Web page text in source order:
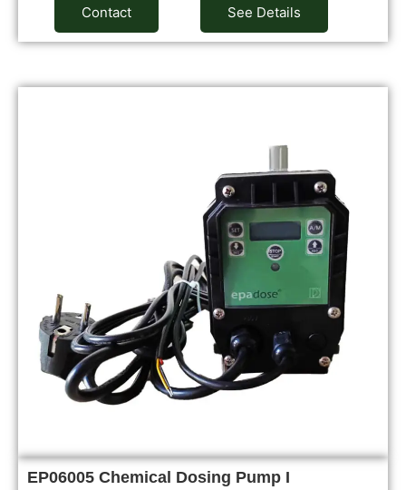
Contact See Details
EP06005 Chemical Dosing Pump I